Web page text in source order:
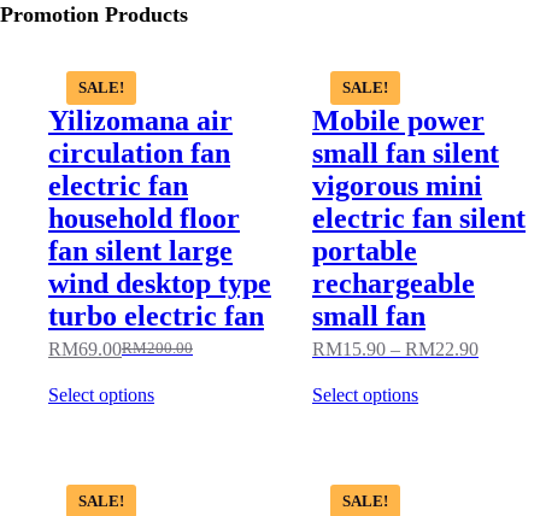
Promotion Products
SALE!
Yilizomana air
circulation fan
electric fan
household floor
fan silent large
wind desktop type
turbo electric fan
RM200.00
RM69.00
Select options
SALE!
Mobile power
small fan silent
vigorous mini
electric fan silent
portable
rechargeable
small fan
RM15.90 – RM22.90
Select options
SALE! SALE!